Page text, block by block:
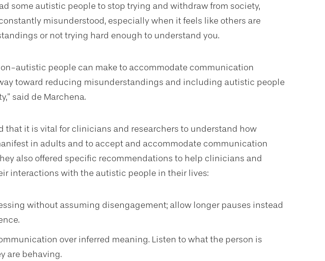
some autistic people to stop trying and withdraw from society,
misunderstood, especially when it feels like others are
or not trying hard enough to understand you.
autistic people can make to accommodate communication
toward reducing misunderstandings and including autistic people
said de Marchena.
that it is vital for clinicians and researchers to understand how
in adults and to accept and accommodate communication
also offered specific recommendations to help clinicians and
interactions with the autistic people in their lives:
without assuming disengagement; allow longer pauses instead
over inferred meaning. Listen to what the person is
are behaving.